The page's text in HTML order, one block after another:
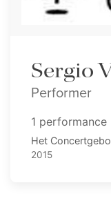
Sergio
Performer
1 performance
Het
2015